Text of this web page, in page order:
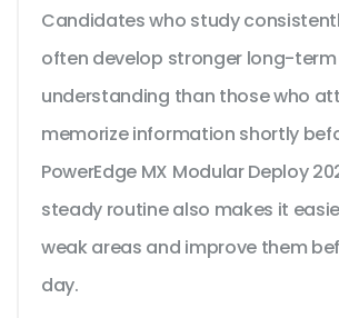
Candidates who study
often develop stronger long-term
understanding than those who
memorize information shortly
PowerEdge MX Modular Deploy
steady routine also makes it
weak areas and improve them
day.